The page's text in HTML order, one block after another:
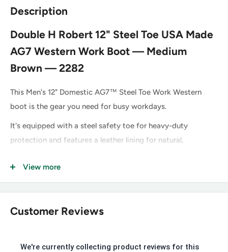
Description
Double H Robert 12" Steel Toe USA Made
AG7 Western Work Boot — Medium
Brown — 2282
This Men's 12" Domestic AG7™ Steel Toe Work Western
boot is the gear you need for busy workdays.
It's equipped with a steel safety toe for heavy-duty
protection and features a leather lining for natural,
absorbing insert and ultra-durable oil-resisting outsole. This
style is proudly Made in the USA with global parts.
Key Features of the Double H Robert
View more
Customer Reviews
We're currently collecting product reviews for this